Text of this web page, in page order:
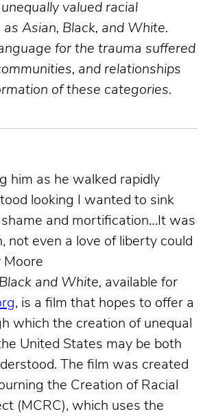
valued racial
Asian, Black, and White.
for the trauma suffered
and relationships
of these categories.
him as he walked rapidly
looking I wanted to sink
and mortification…It was
not even a love of liberty could
Moore
and White, available for
, is a film that hopes to offer a
which the creation of unequal
United States may be both
The film was created
the Creation of Racial
(MCRC), which uses the